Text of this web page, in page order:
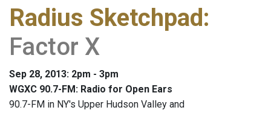
Radius Sketchpad:
Factor X
Sep 28, 2013: 2pm - 3pm
WGXC 90.7-FM: Radio for Open Ears
90.7-FM in NY's Upper Hudson Valley and